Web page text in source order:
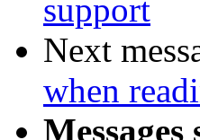
support
Next
when